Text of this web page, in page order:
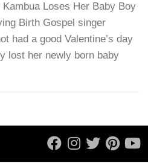
Kambua Loses Her Baby Boy
Birth Gospel singer
had a good Valentine’s day
lost her newly born baby